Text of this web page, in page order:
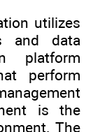
utilizes
and data
platform
perform
is the
The